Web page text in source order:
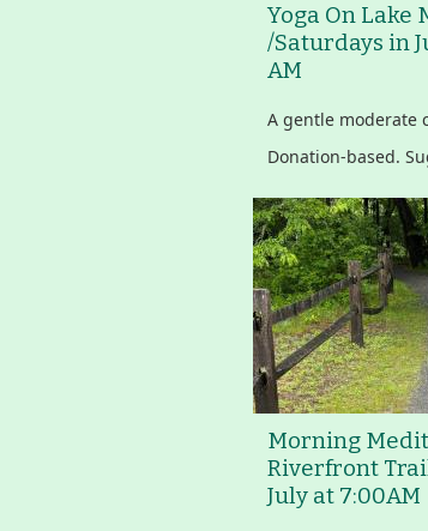
Yoga On Lake
/Saturdays in
AM
A gentle moderate
Donation-based.
Morning
Riverfront
July at 7:00AM